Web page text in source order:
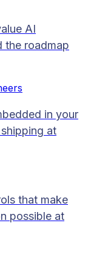
AI
the roadmap
in your
at
that make
possible at